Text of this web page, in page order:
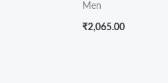
Men
₹2,065.00